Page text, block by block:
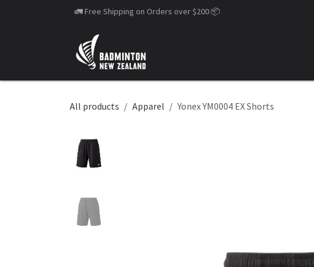
🚛 Free Shipping on Orders over $200📦
All products Apparel Yonex YM0004 EX Shorts